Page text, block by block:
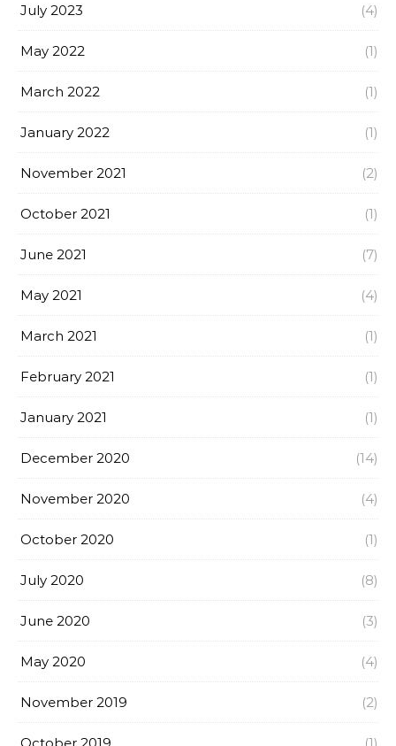
July 2023 (4)
May 2022 (1)
March 2022 (1)
January 2022 (1)
November 2021 (2)
October 2021 (1)
June 2021 (7)
May 2021 (4)
March 2021 (1)
February 2021 (1)
January 2021 (1)
December 2020 (14)
November 2020 (4)
October 2020 (1)
July 2020 (8)
June 2020 (3)
May 2020 (4)
November 2019 (2)